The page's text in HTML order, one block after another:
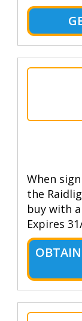
When
the
buy with
Expires